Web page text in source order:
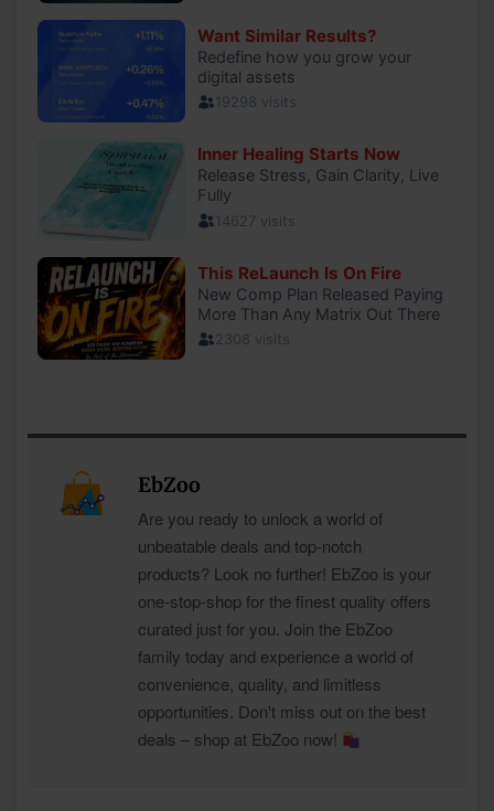
EbZoo
Are you ready to unlock a world of
unbeatable deals and top-notch
products? Look no further! EbZoo is your
one-stop-shop for the finest quality offers
curated just for you. Join the EbZoo
family today and experience a world of
convenience, quality, and limitless
opportunities. Don't miss out on the best
deals – shop at EbZoo now!